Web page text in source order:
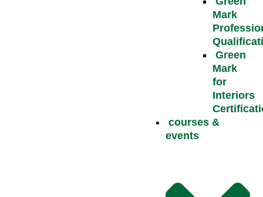
Mark
Green
Mark
for
Interiors
courses &
events